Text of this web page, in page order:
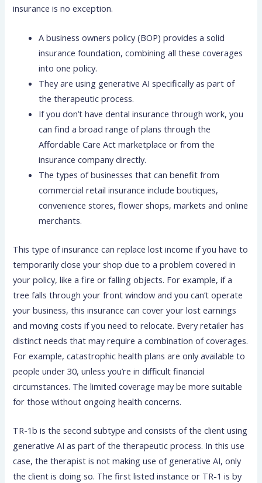
insurance is no exception.
A business owners policy (BOP) provides a solid
insurance foundation, combining all these coverages
into one policy.
They are using generative AI specifically as part of
the therapeutic process.
If you don’t have dental insurance through work, you
can find a broad range of plans through the
Affordable Care Act marketplace or from the
insurance company directly.
The types of businesses that can benefit from
commercial retail insurance include boutiques,
convenience stores, flower shops, markets and online
merchants.
This type of insurance can replace lost income if you have to
temporarily close your shop due to a problem covered in
your policy, like a fire or falling objects. For example, if a
tree falls through your front window and you can’t operate
your business, this insurance can cover your lost earnings
and moving costs if you need to relocate. Every retailer has
distinct needs that may require a combination of coverages.
For example, catastrophic health plans are only available to
people under 30, unless you’re in difficult financial
circumstances. The limited coverage may be more suitable
for those without ongoing health concerns.
TR-1b is the second subtype and consists of the client using
generative AI as part of the therapeutic process. In this use
case, the therapist is not making use of generative AI, only
the client is doing so. The first listed instance or TR-1 is by